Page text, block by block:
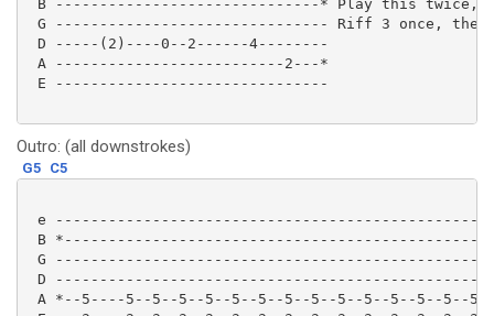
B ------------------------------* Play this twice,
G ------------------------------- Riff 3 once, then
D -----(2)----0--2------4--------
A --------------------------2---*
E -------------------------------
Outro: (all downstrokes)
G5 C5
e
B
G
D
A *--5----5--5--5--5--5--5--5--5--5--5--5--5--5--